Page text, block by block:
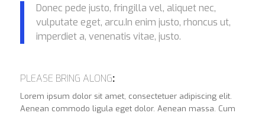
Donec pede justo, fringilla vel, aliquet nec,
vulputate eget, arcu.In enim justo, rhoncus ut,
imperdiet a, venenatis vitae, justo.
PLEASE BRING ALONG:
Lorem ipsum dolor sit amet, consectetuer adipiscing elit.
Aenean commodo ligula eget dolor. Aenean massa. Cum